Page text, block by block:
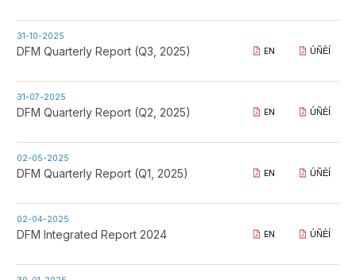
31-10-2025
DFM Quarterly Report (Q3, 2025) EN ÚÑÈÍ
31-07-2025
DFM Quarterly Report (Q2, 2025) EN ÚÑÈÍ
02-05-2025
DFM Quarterly Report (Q1, 2025) EN ÚÑÈÍ
02-04-2025
DFM Integrated Report 2024 EN ÚÑÈÍ